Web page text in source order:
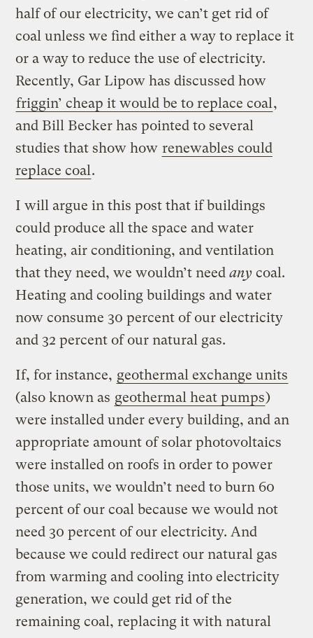
half of our electricity, we can’t get rid of
coal unless we find either a way to replace it
or a way to reduce the use of electricity.
Recently, Gar Lipow has discussed how
friggin’ cheap it would be to replace coal ,
and Bill Becker has pointed to several
studies that show how renewables could
replace coal .
I will argue in this post that if buildings
could produce all the space and water
heating, air conditioning, and ventilation
that they need, we wouldn’t needany coal.
Heating and cooling buildings and water
now consume 30 percent of our electricity
and 32 percent of our natural gas.
If, for instance, geothermal exchange units
(also known as geothermal heat pumps)
were installed under every building, and an
appropriate amount of solar photovoltaics
were installed on roofs in order to power
those units, we wouldn’t need to burn 60
percent of our coal because we would not
need 30 percent of our electricity. And
because we could redirect our natural gas
from warming and cooling into electricity
generation, we could get rid of the
remaining coal, replacing it with natural